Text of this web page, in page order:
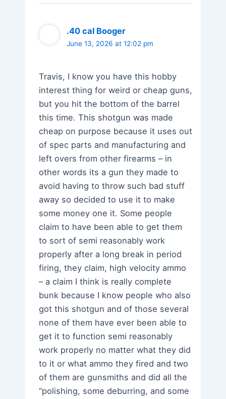
.40 cal Booger
June 13, 2026 at 12:02 pm
Travis, I know you have this hobby
interest thing for weird or cheap guns,
but you hit the bottom of the barrel
this time. This shotgun was made
cheap on purpose because it uses out
of spec parts and manufacturing and
left overs from other firearms – in
other words its a gun they made to
avoid having to throw such bad stuff
away so decided to use it to make
some money one it. Some people
claim to have been able to get them
to sort of semi reasonably work
properly after a long break in period
firing, they claim, high velocity ammo
– a claim I think is really complete
bunk because I know people who also
got this shotgun and of those several
none of them have ever been able to
get it to function semi reasonably
work properly no matter what they did
to it or what ammo they fired and two
of them are gunsmiths and did all the
“polishing, some deburring, and some